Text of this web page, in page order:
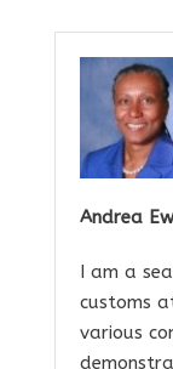
Andrea
I am a
customs
various